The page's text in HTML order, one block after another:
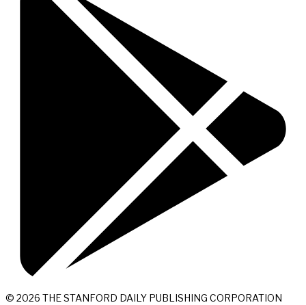
© 2026 THE STANFORD DAILY PUBLISHING CORPORATION